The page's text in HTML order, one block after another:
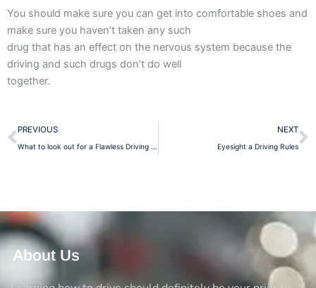
You should make sure you can get into comfortable shoes and
make sure you haven’t taken any such
drug that has an effect on the nervous system because the
driving and such drugs don’t do well
together.
Prev
PREVIOUS
What to look out for a Flawless Driving School?
NEXT
Eyesight a Driving Rules
About Us